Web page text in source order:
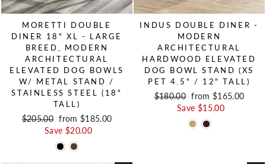
MORETTI DOUBLE
DINER 18" XL - LARGE
BREED, MODERN
ARCHITECTURAL
ELEVATED DOG BOWLS
W/ METAL STAND /
STAINLESS STEEL (18"
TALL)
Regular price
$205.00 Sale price
from $185.00
Save $20.00
INDUS DOUBLE DINER -
MODERN
ARCHITECTURAL
HARDWOOD ELEVATED
DOG BOWL STAND (XS
PET 4.5" / 12" TALL)
Regular price
$180.00 Sale price
from $165.00
Save $15.00